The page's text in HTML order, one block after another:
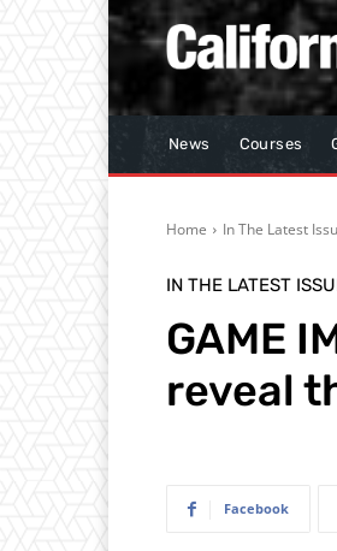
News Courses
Home In The Latest
IN THE LATEST
GAME
reveal
Facebook